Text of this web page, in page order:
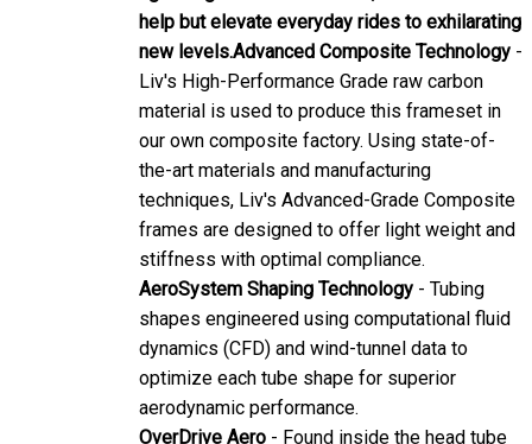
help but elevate everyday rides to exhilarating
new levels. Advanced Composite Technology
Liv's High-Performance Grade raw carbon
material is used to produce this frameset in
our own composite factory. Using state-of-
the-art materials and manufacturing
techniques, Liv's Advanced-Grade Composite
frames are designed to offer light weight and
stiffness with optimal compliance.
AeroSystem Shaping Technology - Tubing
shapes engineered using computational fluid
dynamics (CFD) and wind-tunnel data to
optimize each tube shape for superior
aerodynamic performance.
OverDrive Aero - Found inside the head tube